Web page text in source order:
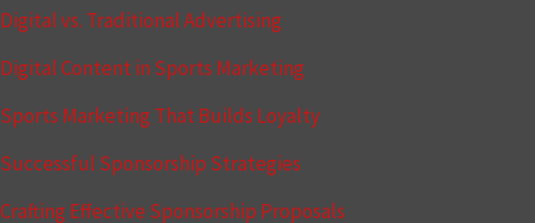
Digital vs. Traditional Advertising
Digital Content in Sports Marketing
Sports Marketing That Builds Loyalty
Successful Sponsorship Strategies
Crafting Effective Sponsorship Proposals